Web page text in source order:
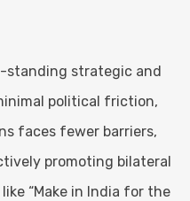
standing strategic and
political friction,
faces fewer barriers,
promoting bilateral
“Make in India for the